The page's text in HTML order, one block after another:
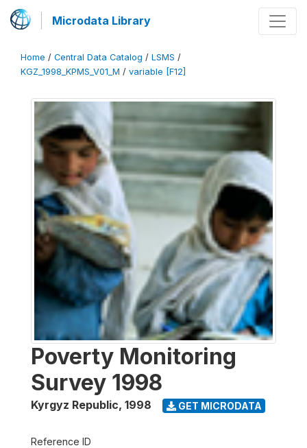
Microdata Library
Home / Central Data Catalog / LSMS /
KGZ_1998_KPMS_V01_M / variable [F12]
Poverty Monitoring
Survey 1998
Kyrgyz Republic, 1998 GET MICRODATA
Reference ID